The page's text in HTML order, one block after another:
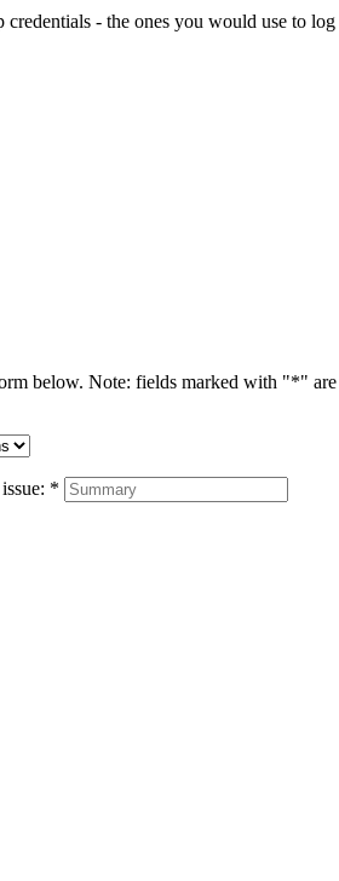
- the ones you would use to
below. Note: fields marked with "*"
*